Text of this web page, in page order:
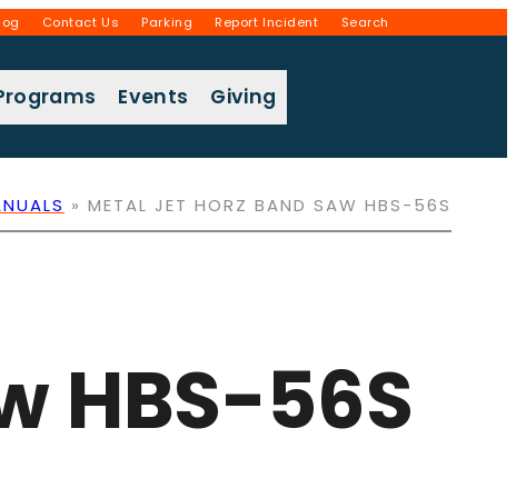
Contact Us Parking Report Incident Search
Events Giving
» METAL JET HORZ BAND SAW HBS-56S
HBS-56S